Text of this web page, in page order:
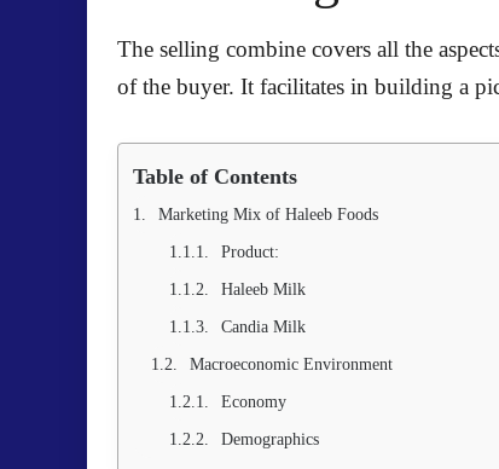
The selling combine covers all the
of the buyer. It facilitates in building a
Table of Contents
Marketing Mix of Haleeb Foods
Product:
Haleeb Milk
Candia Milk
Macroeconomic Environment
Economy
Demographics